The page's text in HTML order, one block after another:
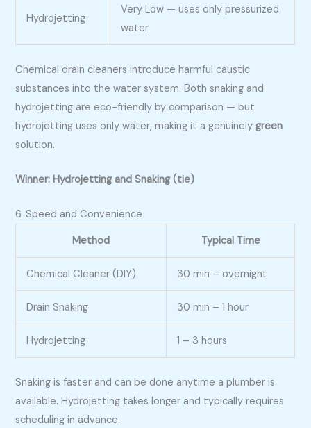
Hydrojetting
Very Low — uses only pressurized
water
Chemical drain cleaners introduce harmful caustic
substances into the water system. Both snaking and
hydrojetting are eco-friendly by comparison — but
hydrojetting uses only water, making it a genuinely green
solution.
Winner: Hydrojetting and Snaking (tie)
6. Speed and Convenience
Method
Typical Time
Chemical Cleaner (DIY) 30 min – overnight
Drain Snaking 30 min – 1 hour
Hydrojetting 1 – 3 hours
Snaking is faster and can be done anytime a plumber is
available. Hydrojetting takes longer and typically requires
scheduling in advance.